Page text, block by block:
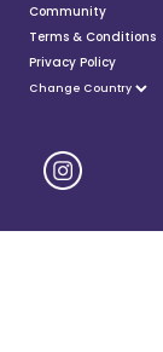
Community
Terms & Conditions
Privacy Policy